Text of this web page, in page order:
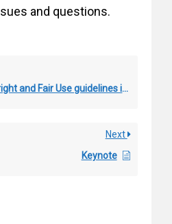
and questions.
Fair Use guidelines in Course Material
Next
Keynote